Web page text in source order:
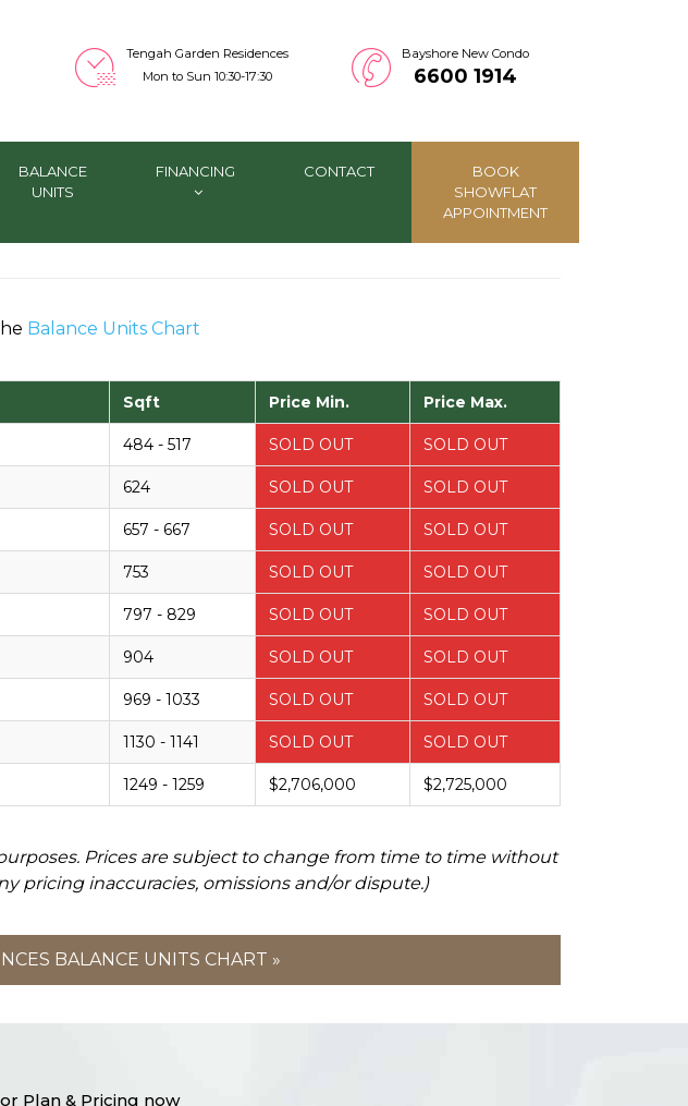
Tengah Garden Residences
Mon to Sun 10:30-17:30
Bayshore New Condo
6600 1914
BALANCE
UNITS
FINANCING CONTACT
BOOK
SHOWFLAT
APPOINTMENT
Balance Units Chart
Sqft Price Min. Price Max.
484 - 517 SOLD OUT SOLD OUT
624 SOLD OUT SOLD OUT
657 - 667 SOLD OUT SOLD OUT
753 SOLD OUT SOLD OUT
797 - 829 SOLD OUT SOLD OUT
904 SOLD OUT SOLD OUT
969 - 1033 SOLD OUT SOLD OUT
1130 - 1141 SOLD OUT SOLD OUT
1249 - 1259 $2,706,000 $2,725,000
Prices are subject to change from time to time without
pricing inaccuracies, omissions and/or dispute.)
BALANCE UNITS CHART »
Plan & Pricing now